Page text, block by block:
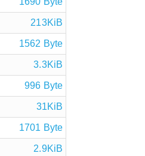
213KiB
1562 Byte
3.3KiB
996 Byte
31KiB
1701 Byte
2.9KiB